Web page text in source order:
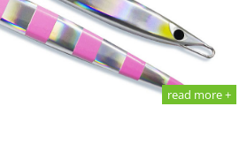
read more +